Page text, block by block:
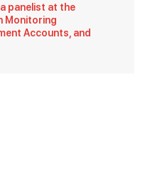
panelist at the
Monitoring
Accounts, and